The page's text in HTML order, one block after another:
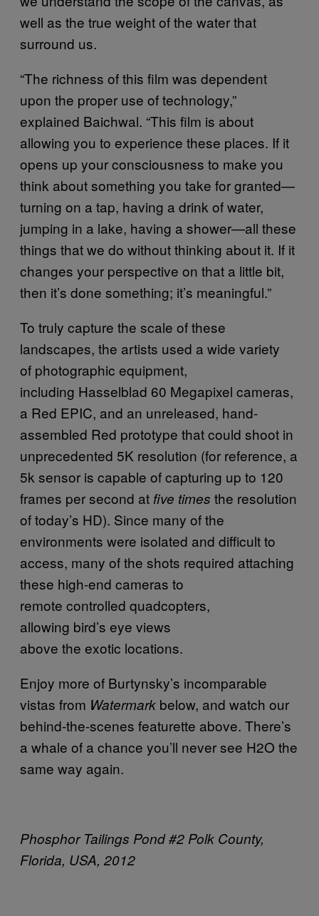
well as the true weight of the water that
surround us.
“The richness of this film was dependent
upon the proper use of technology,”
explained Baichwal. “This film is about
allowing you to experience these places. If it
opens up your consciousness to make you
think about something you take for granted—
turning on a tap, having a drink of water,
jumping in a lake, having a shower—all these
things that we do without thinking about it. If it
changes your perspective on that a little bit,
then it’s done something; it’s meaningful.”
To truly capture the scale of these
landscapes, the artists used a wide variety
of photographic equipment,
including Hasselblad 60 Megapixel cameras,
a Red EPIC, and an unreleased, hand-
assembled Red prototype that could shoot in
unprecedented 5K resolution (for reference, a
5k sensor is capable of capturing up to 120
frames per second at five times the resolution
of today’s HD). Since many of the
environments were isolated and difficult to
access, many of the shots required attaching
these high-end cameras to
remote controlled quadcopters,
allowing bird’s eye views
above the exotic locations.
Enjoy more of Burtynsky’s incomparable
vistas from Watermark below, and watch our
behind-the-scenes featurette above. There’s
a whale of a chance you’ll never see H2O the
same way again.
Phosphor Tailings Pond #2 Polk County,
Florida, USA, 2012